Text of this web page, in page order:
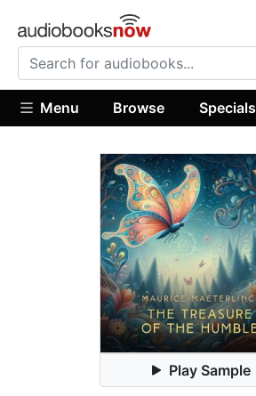
Menu Browse Specials
Play Sample